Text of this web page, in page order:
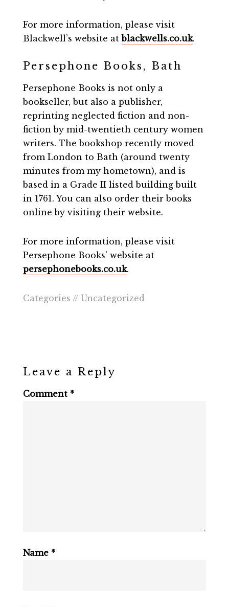
For more information, please visit
Blackwell’s website atblackwells.co.uk.
Persephone Books, Bath
Persephone Books is not only a
bookseller, but also a publisher,
reprinting neglected fiction and non-
fiction by mid-twentieth century women
writers. The bookshop recently moved
from London to Bath (around twenty
minutes from my hometown), and is
based in a Grade II listed building built
in 1761. You can also order their books
online by visiting their website.
For more information, please visit
Persephone Books’ website at
persephonebooks.co.uk.
Categories // Uncategorized
Leave a Reply
Comment *
Name *